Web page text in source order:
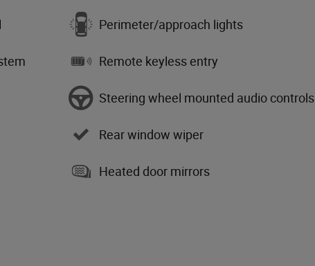
Perimeter/approach lights
Remote keyless entry
Steering wheel mounted audio controls
Rear window wiper
Heated door mirrors